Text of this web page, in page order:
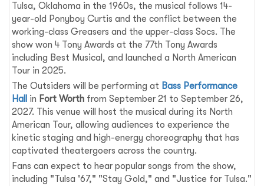
Tulsa, Oklahoma in the 1960s, the musical follows 14-
year-old Ponyboy Curtis and the conflict between the
working-class Greasers and the upper-class Socs. The
show won 4 Tony Awards at the 77th Tony Awards
including Best Musical, and launched a North American
Tour in 2025.
The Outsiders will be performing at Bass Performance
Hall
in Fort Worth from September 21 to September 26,
2027. This venue will host the musical during its North
American Tour, allowing audiences to experience the
kinetic staging and high-energy choreography that has
captivated theatergoers across the country.
Fans can expect to hear popular songs from the show,
including "Tulsa '67," "Stay Gold," and "Justice for Tulsa."